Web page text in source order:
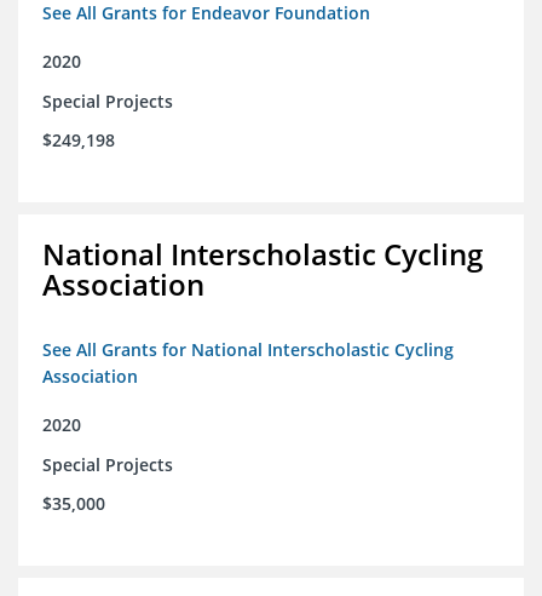
See All Grants for Endeavor Foundation
2020
Special Projects
$249,198
National Interscholastic Cycling
Association
See All Grants for National Interscholastic Cycling
Association
2020
Special Projects
$35,000